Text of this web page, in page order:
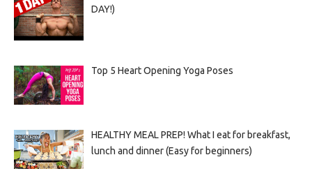
DAY!)
Top 5 Heart Opening Yoga Poses
HEALTHY MEAL PREP! What I eat for breakfast,
lunch and dinner (Easy for beginners)